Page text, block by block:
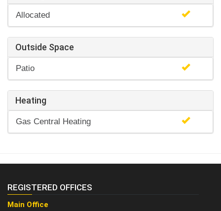
Allocated
Outside Space
Patio
Heating
Gas Central Heating
REGISTERED OFFICES
Main Office